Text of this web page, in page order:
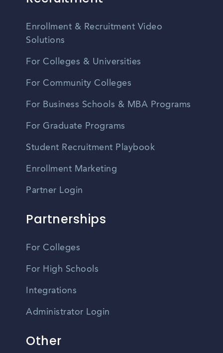
Enrollment & Recruitment Video
Solutions
For Colleges & Universities
For Community Colleges
For Business Schools & MBA Programs
For Graduate Programs
Student Recruitment Playbook
Enrollment Marketing
Partner Login
Partnerships
For Colleges
For High Schools
Integrations
Administrator Login
Other